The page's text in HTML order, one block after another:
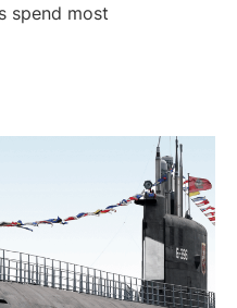
spend most